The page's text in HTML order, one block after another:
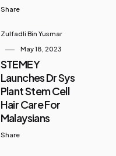
Share
Zulfadli Bin Yusmar
May 18, 2023
STEMEY
Launches Dr Sys
Plant Stem Cell
Hair Care For
Malaysians
Share